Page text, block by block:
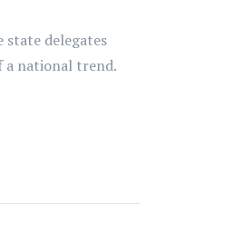
state delegates
a national trend.